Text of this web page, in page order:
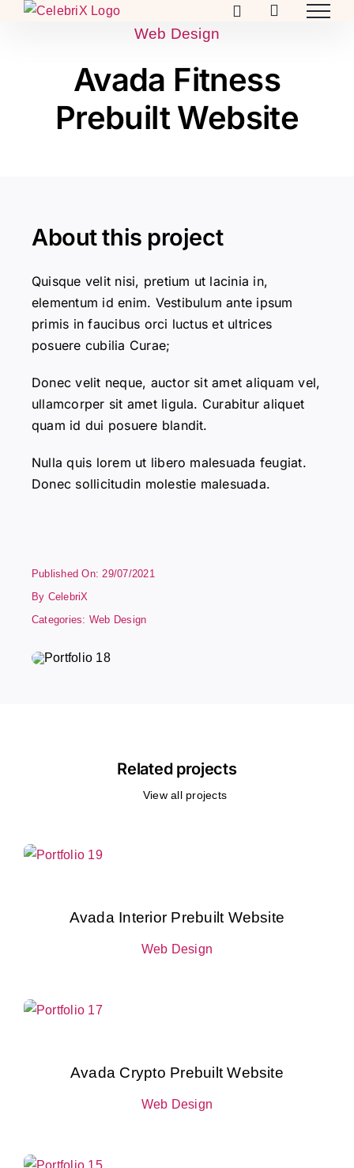
Skip
Web Design
Avada Fitness
Prebuilt Website
About this project
Quisque velit nisi, pretium ut lacinia in,
elementum id enim. Vestibulum ante ipsum
primis in faucibus orci luctus et ultrices
posuere cubilia Curae;
Donec velit neque, auctor sit amet aliquam vel,
ullamcorper sit amet ligula. Curabitur aliquet
quam id dui posuere blandit.
Nulla quis lorem ut libero malesuada feugiat.
Donec sollicitudin molestie malesuada.
Published On: 29/07/2021
By CelebriX
Categories: Web Design
Related projects
View all projects
Avada Interior Prebuilt Website
Web Design
Avada Crypto Prebuilt Website
Web Design